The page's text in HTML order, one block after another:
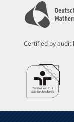
Certified by